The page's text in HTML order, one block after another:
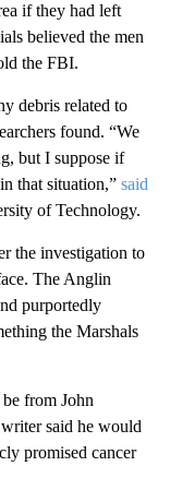
if they had left
believed the men
the FBI.
debris related to
found. “We
but I suppose if
that situation,” said
of Technology.
the investigation to
The Anglin
purportedly
the Marshals
from John
said he would
promised cancer